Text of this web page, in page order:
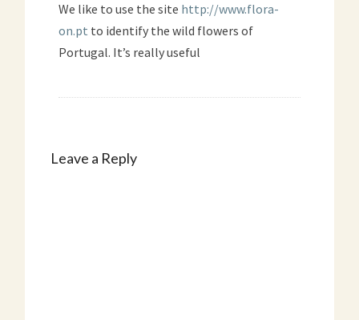
We like to use the site http://www.flora-
on.pt to identify the wild flowers of
Portugal. It’s really useful
Leave a Reply